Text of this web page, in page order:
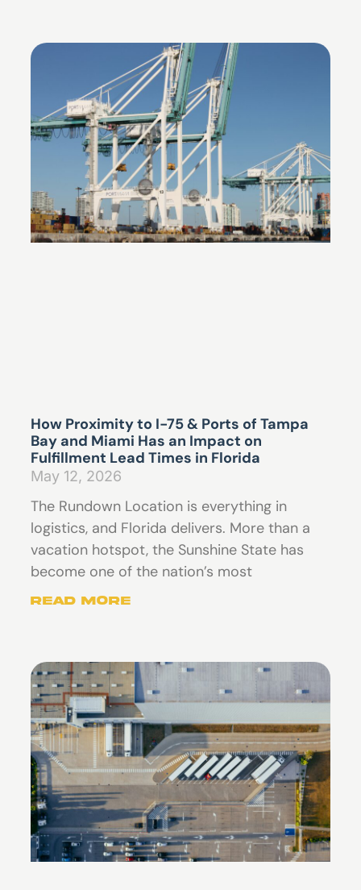
How Proximity to I-75 & Ports of Tampa
Bay and Miami Has an Impact on
Fulfillment Lead Times in Florida
May 12, 2026
The Rundown Location is everything in
logistics, and Florida delivers. More than a
vacation hotspot, the Sunshine State has
become one of the nation’s most
Read More